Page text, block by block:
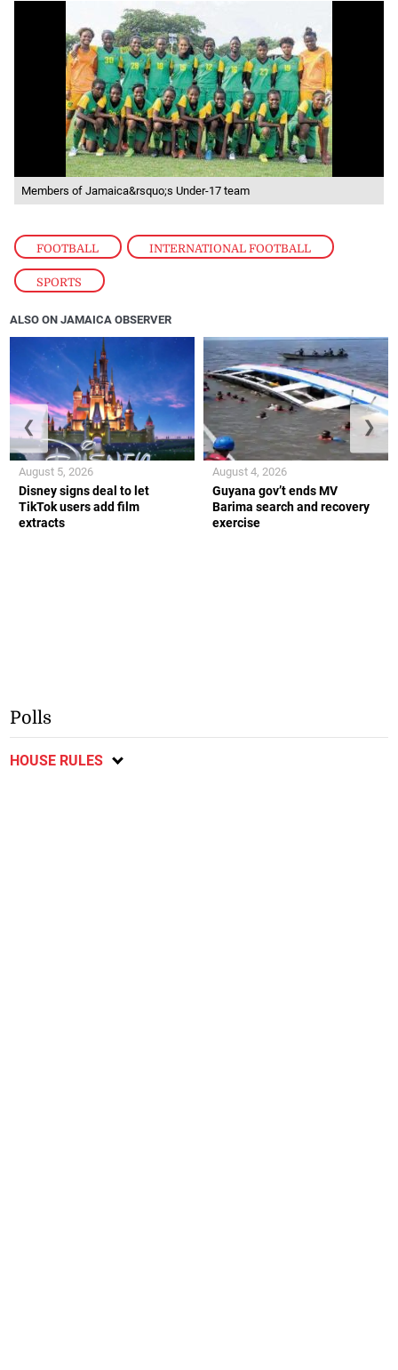
FOOTBALL , INTERNATIONAL FOOTBALL
SPORTS
Members of Jamaica&rsquo;s Under-17 team
ALSO ON JAMAICA OBSERVER
Disney signs deal to let
TikTok users add film
extracts
August 5, 2026
Guyana gov’t ends MV
Barima search and recovery
exercise
August 4, 2026
❮ ❯
Polls
HOUSE RULES